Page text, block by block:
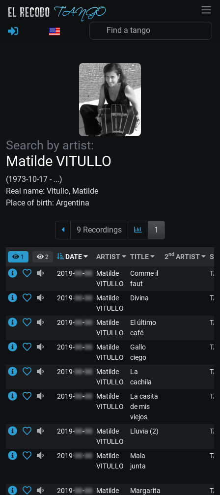
Search by artist:
Matilde VITULLO
(1973-10-17 - ...)
Real name: Vitullo, Matilde
Place of birth: Argentina
9 Recordings 1
1 2 DATE ARTIST TITLE 2nd ARTIST
2019-00-00 Matilde
VITULLO
Comme il
faut
2019-00-00 Matilde
VITULLO
Divina
2019-00-00 Matilde
VITULLO
El último
café
2019-00-00 Matilde
VITULLO
Gallo
ciego
2019-00-00 Matilde
VITULLO
La
cachila
2019-00-00 Matilde
VITULLO
La casita
de mis
viejos
2019-00-00 Matilde
VITULLO
Lluvia (2)
2019-00-00 Matilde
VITULLO
Mala
junta
2019-00-00 Matilde
Margarita